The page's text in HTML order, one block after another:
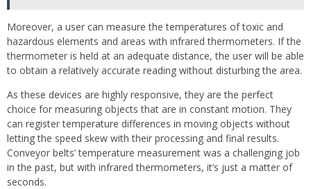
Moreover, a user can measure the temperatures of toxic and
hazardous elements and areas with infrared thermometers. If the
thermometer is held at an adequate distance, the user will be able
to obtain a relatively accurate reading without disturbing the area.
As these devices are highly responsive, they are the perfect
choice for measuring objects that are in constant motion. They
can register temperature differences in moving objects without
letting the speed skew with their processing and final results.
Conveyor belts’ temperature measurement was a challenging job
in the past, but with infrared thermometers, it’s just a matter of
seconds.